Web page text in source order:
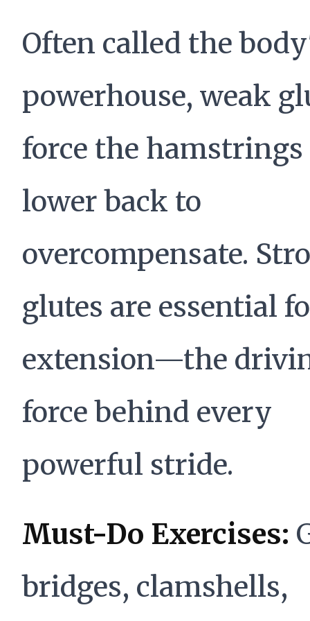
Often called the
powerhouse, weak
force the hamstrings
lower back to
overcompensate.
glutes are essential
extension—the
force behind every
powerful stride.
Must-Do Exercises:
bridges, clamshells,